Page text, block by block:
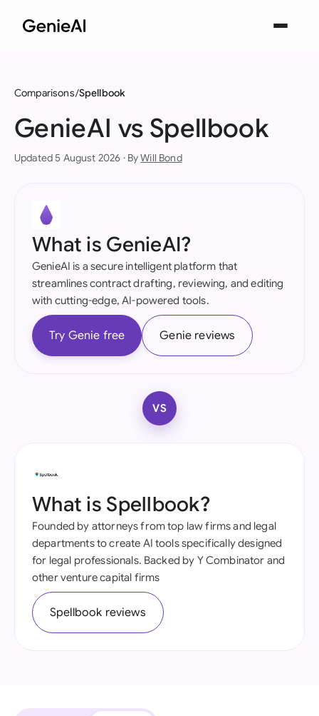
Comparisons Spellbook
GenieAI vs Spellbook
Updated 5 August 2026 · ByWill Bond
What is GenieAI?
GenieAI is a secure intelligent platform that
streamlines contract drafting, reviewing, and editing
with cutting-edge, AI-powered tools.
Try Genie free Genie reviews
VS
What is Spellbook?
Founded by attorneys from top law firms and legal
departments to create AI tools specifically designed
for legal professionals. Backed by Y Combinator and
other venture capital firms
Spellbook reviews